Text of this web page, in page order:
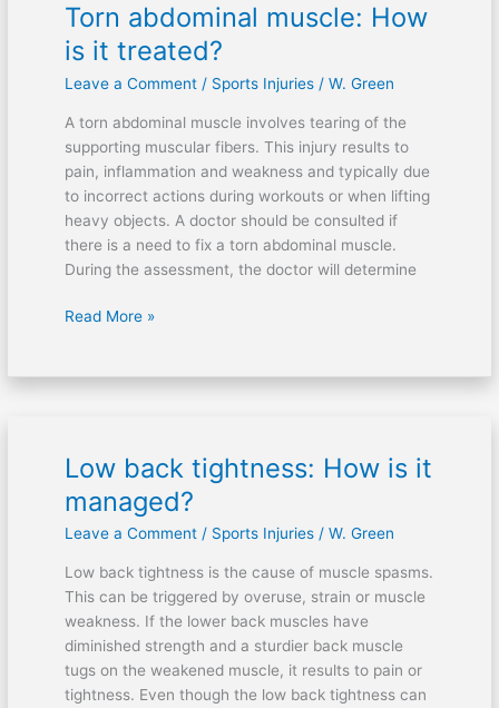
Torn abdominal muscle: How
is it treated?
Leave a Comment / Sports Injuries/ W. Green
A torn abdominal muscle involves tearing of the
supporting muscular fibers. This injury results to
pain, inflammation and weakness and typically due
to incorrect actions during workouts or when lifting
heavy objects. A doctor should be consulted if
there is a need to fix a torn abdominal muscle.
During the assessment, the doctor will determine
Torn
abdominal
muscle:
How
treated?
Read More »
Low back tightness: How is it
managed?
Leave a Comment / Sports Injuries/ W. Green
Low back tightness is the cause of muscle spasms.
This can be triggered by overuse, strain or muscle
weakness. If the lower back muscles have
diminished strength and a sturdier back muscle
tugs on the weakened muscle, it results to pain or
tightness. Even though the low back tightness can
Low
tightness:
How